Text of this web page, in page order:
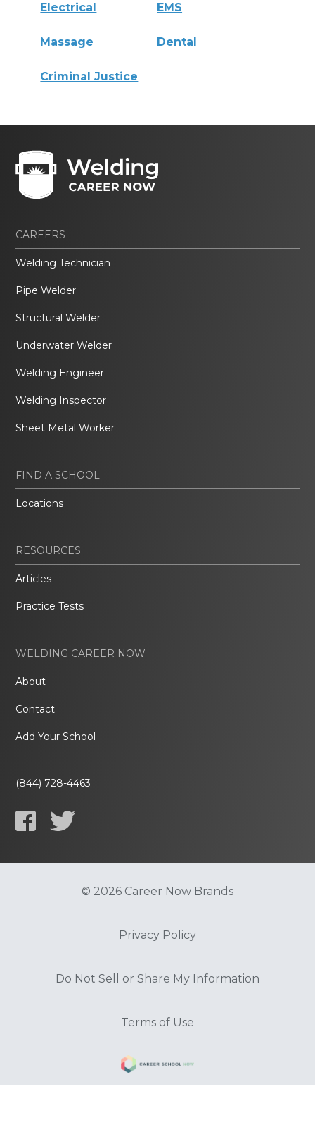
Electrical EMS
Massage Dental
Criminal Justice
CAREERS
Welding Technician
Pipe Welder
Structural Welder
Underwater Welder
Welding Engineer
Welding Inspector
Sheet Metal Worker
FIND A SCHOOL
Locations
RESOURCES
Articles
Practice Tests
WELDING CAREER NOW
About
Contact
Add Your School
(844) 728-4463
© 2026 Career Now Brands
Privacy Policy
Do Not Sell or Share My Information
Terms of Use